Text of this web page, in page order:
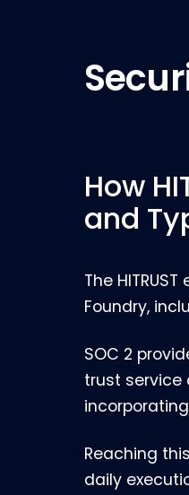
How
and
The
Foundry,
SOC 2
trust service
Reaching
daily